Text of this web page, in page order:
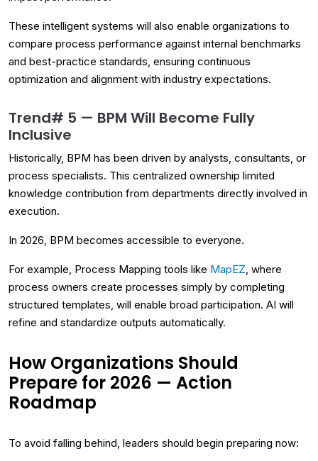
These intelligent systems will also enable organizations to
compare process performance against internal benchmarks
and best-practice standards, ensuring continuous
optimization and alignment with industry expectations.
Trend# 5 — BPM Will Become Fully
Inclusive
Historically, BPM has been driven by analysts, consultants, or
process specialists. This centralized ownership limited
knowledge contribution from departments directly involved in
execution.
In 2026, BPM becomes accessible to everyone.
For example, Process Mapping tools like MapEZ, where
process owners create processes simply by completing
structured templates, will enable broad participation. AI will
refine and standardize outputs automatically.
How Organizations Should
Prepare for 2026 — Action
Roadmap
To avoid falling behind, leaders should begin preparing now: